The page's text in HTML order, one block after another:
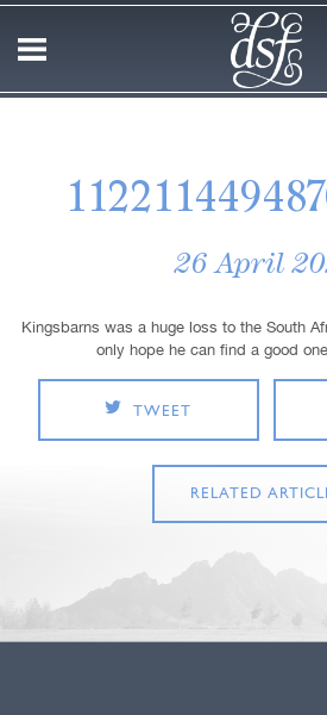
26 April
Kingsbarns was a huge loss to the South
only hope he can find a good
TWEET
RELATED